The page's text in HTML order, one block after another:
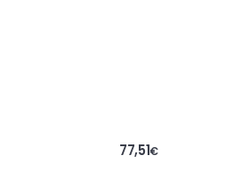
77,51€